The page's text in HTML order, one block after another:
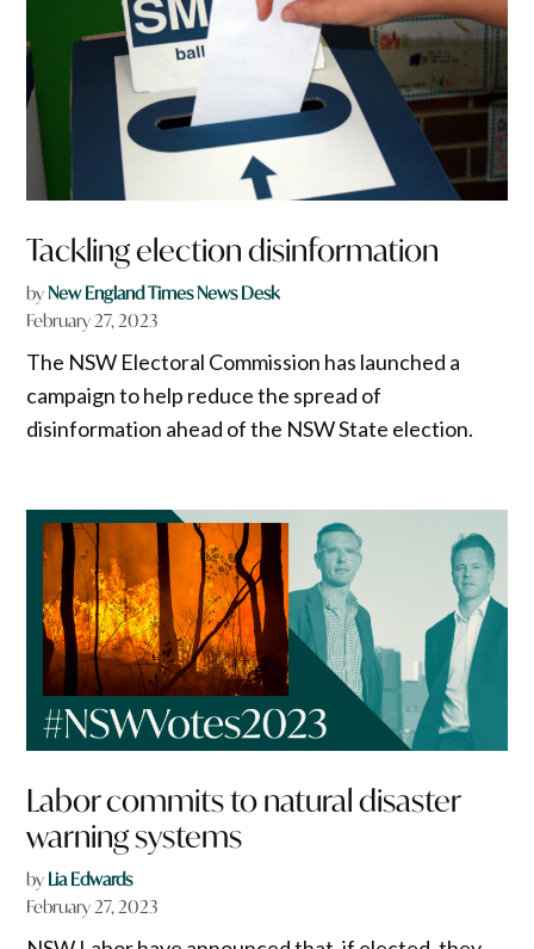
Tackling election disinformation
byNew England Times News Desk
February 27, 2023
The NSW Electoral Commission has launched a
campaign to help reduce the spread of
disinformation ahead of the NSW State election.
Labor commits to natural disaster
warning systems
by Lia Edwards
February 27, 2023